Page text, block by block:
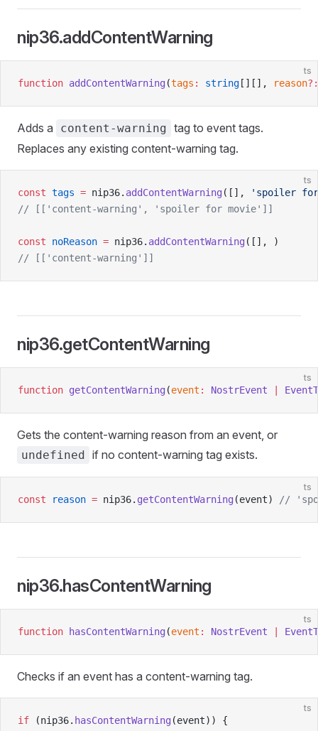
nip36.addContentWarning
ts
function addContentWarning (tags : string [][], reason?:
Adds a content-warning tag to event tags.
Replaces any existing content-warning tag.
ts
const tags = nip36. addContentWarning ([],
'spoiler
// [['content-warning', 'spoiler for movie']]
const noReason = nip36. addContentWarning ([], )
// [['content-warning']]
nip36.getContentWarning
ts
function getContentWarning (event : NostrEvent
Gets the content-warning reason from an event, or
undefined if no content-warning tag exists.
ts
const reason = nip36. getContentWarning (event) //
nip36.hasContentWarning
ts
function hasContentWarning (event : NostrEvent
Checks if an event has a content-warning tag.
ts
if (nip36. hasContentWarning (event)) {